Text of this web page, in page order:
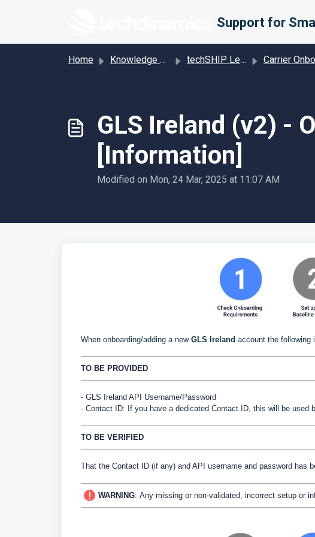
Home Knowledge base techSHIP Legacy Carrier Onboarding - Guides and Solutions
GLS Ireland (v2) -
[Information]
Modified on Mon, 24 Mar, 2025 at 11:07 AM
When onboarding/adding a new GLS Ireland account the following
TO BE PROVIDED
- GLS Ireland API Username/Password
- Contact ID: If you have a dedicated Contact ID, this will be used
TO BE VERIFIED
That the Contact ID (if any) and API username and password has
WARNING: Any missing or non-validated, incorrect setup or